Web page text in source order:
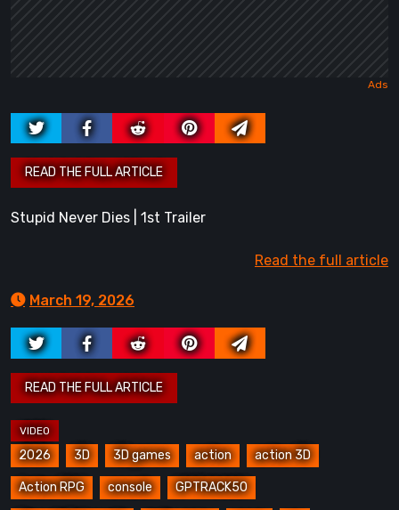
Stupid Never Dies | 1st Trailer
Read the full article
March 19, 2026
2026 3D 3D games action action 3D
Action RPG console GPTRACK50